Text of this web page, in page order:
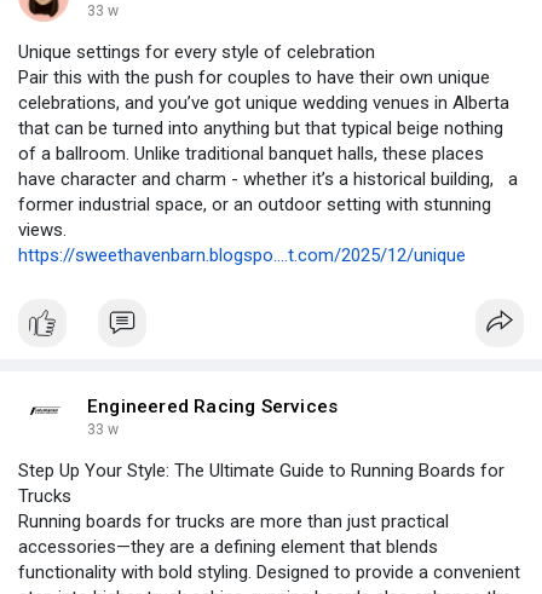
33 w
Unique settings for every style of celebration
Pair this with the push for couples to have their own unique
celebrations, and you’ve got unique wedding venues in Alberta
that can be turned into anything but that typical beige nothing
of a ballroom. Unlike traditional banquet halls, these places
have character and charm - whether it’s a historical building, a
former industrial space, or an outdoor setting with stunning
views.
https://sweethavenbarn.blogspo....t.com/2025/12/unique
Engineered Racing Services
33 w
Step Up Your Style: The Ultimate Guide to Running Boards for
Trucks
Running boards for trucks are more than just practical
accessories—they are a defining element that blends
functionality with bold styling. Designed to provide a convenient